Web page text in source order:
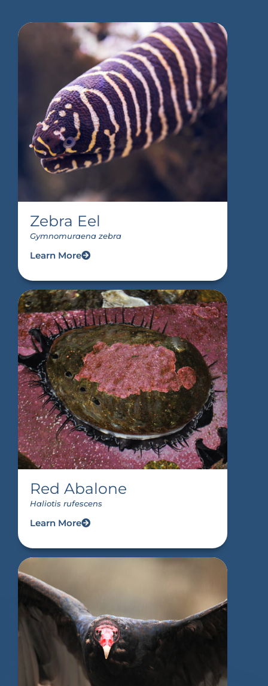
Zebra Eel
Gymnomuraena zebra
Learn More
Red Abalone
Haliotis rufescens
Learn More